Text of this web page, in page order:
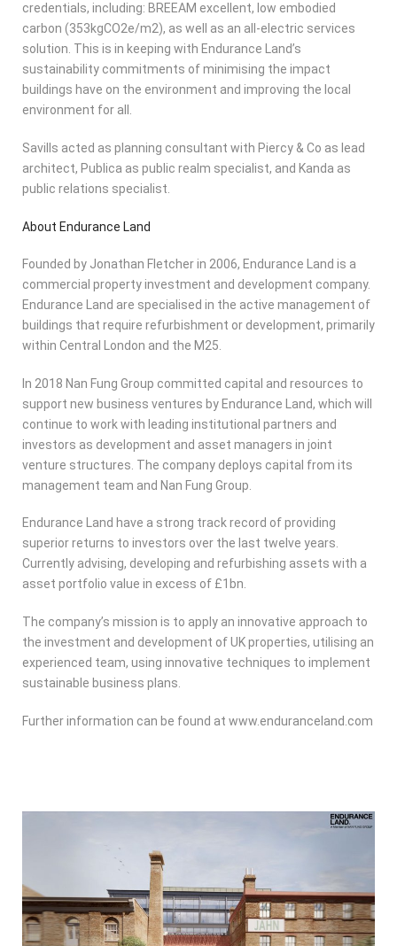
credentials, including: BREEAM excellent, low embodied
carbon (353kgCO2e/m2), as well as an all-electric services
solution. This is in keeping with Endurance Land’s
sustainability commitments of minimising the impact
buildings have on the environment and improving the local
environment for all.
Savills acted as planning consultant with Piercy & Co as lead
architect, Publica as public realm specialist, and Kanda as
public relations specialist.
About Endurance Land
Founded by Jonathan Fletcher in 2006, Endurance Land is a
commercial property investment and development company.
Endurance Land are specialised in the active management of
buildings that require refurbishment or development, primarily
within Central London and the M25.
In 2018 Nan Fung Group committed capital and resources to
support new business ventures by Endurance Land, which will
continue to work with leading institutional partners and
investors as development and asset managers in joint
venture structures. The company deploys capital from its
management team and Nan Fung Group.
Endurance Land have a strong track record of providing
superior returns to investors over the last twelve years.
Currently advising, developing and refurbishing assets with a
asset portfolio value in excess of £1bn.
The company’s mission is to apply an innovative approach to
the investment and development of UK properties, utilising an
experienced team, using innovative techniques to implement
sustainable business plans.
Further information can be found at www.enduranceland.com